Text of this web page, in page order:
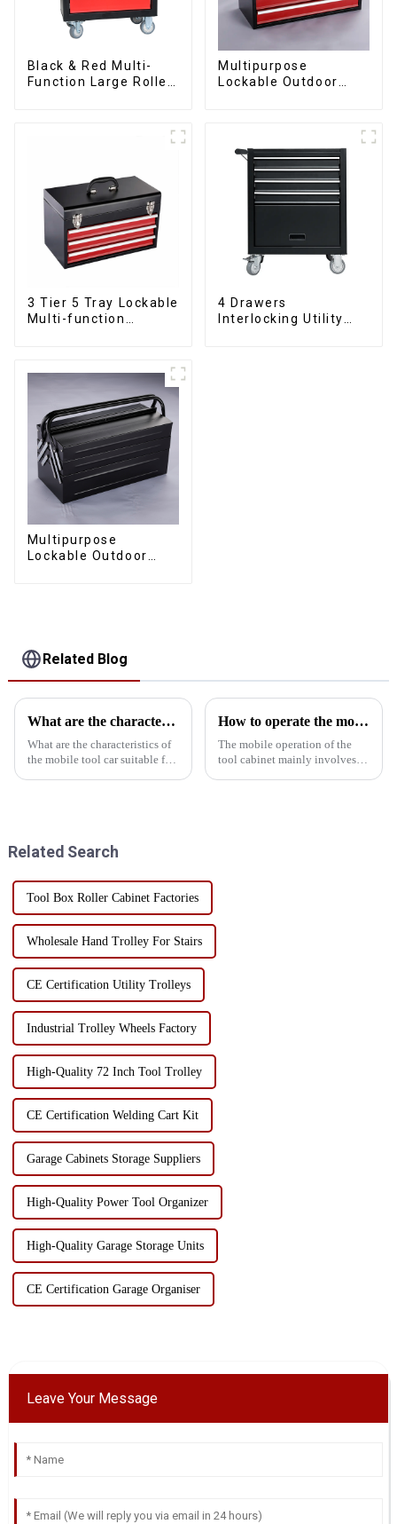
Black & Red Multi-
Function Large Roller
Multipurpose
Lockable Outdoor
3 Tier 5 Tray Lockable
Multi-function
4 Drawers
Interlocking Utility
Multipurpose
Lockable Outdoor
Related Blog
What are the characteristics and advantages of the mobile tool car with drawer suitable for all kinds of workshops?
What are the characteristics of
the mobile tool car suitable for
How to operate the mobility of the tool cabinet?
The mobile operation of the
tool cabinet mainly involves
Related Search
Tool Box Roller Cabinet Factories
Wholesale Hand Trolley For Stairs
CE Certification Utility Trolleys
Industrial Trolley Wheels Factory
High-Quality 72 Inch Tool Trolley
CE Certification Welding Cart Kit
Garage Cabinets Storage Suppliers
High-Quality Power Tool Organizer
High-Quality Garage Storage Units
CE Certification Garage Organiser
Leave Your Message